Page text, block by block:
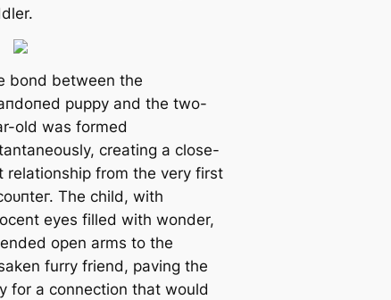
bond between the
puppy and the two-
old was formed
creating a close-
relationship from the very first
The child, with
eyes filled with wonder,
open arms to the
furry friend, paving the
for a connection that would